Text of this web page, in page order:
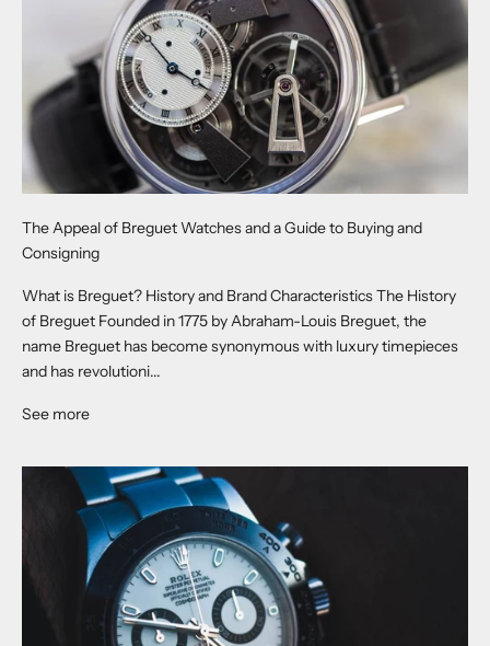
The Appeal of Breguet Watches and a Guide to Buying and
Consigning
What is Breguet? History and Brand Characteristics The History
of Breguet Founded in 1775 by Abraham-Louis Breguet, the
name Breguet has become synonymous with luxury timepieces
and has revolutioni...
See more